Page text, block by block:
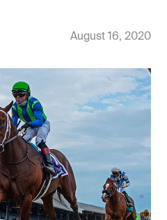
August 16, 2020